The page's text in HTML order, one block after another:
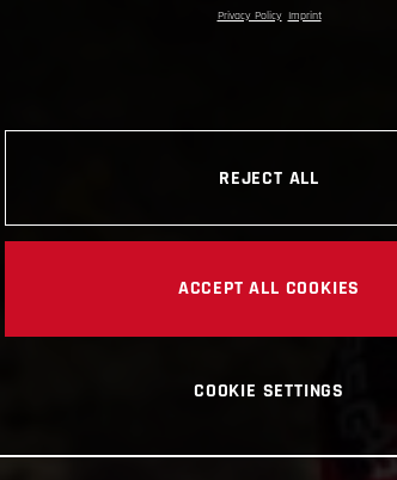
Privacy Policy Imprint
REJECT ALL
ACCEPT ALL COOKIES
COOKIE SETTINGS